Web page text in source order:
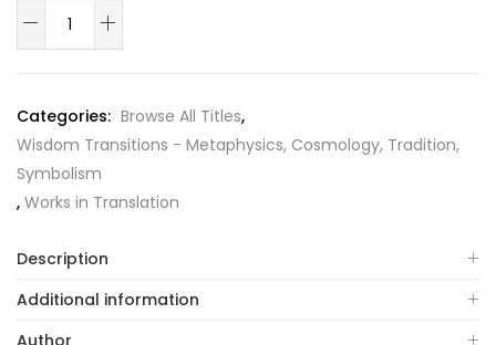
Wisdom
Categories: Browse All Titles,
Wisdom Transitions - Metaphysics, Cosmology, Tradition,
Symbolism
, Works in Translation
Description
Additional information